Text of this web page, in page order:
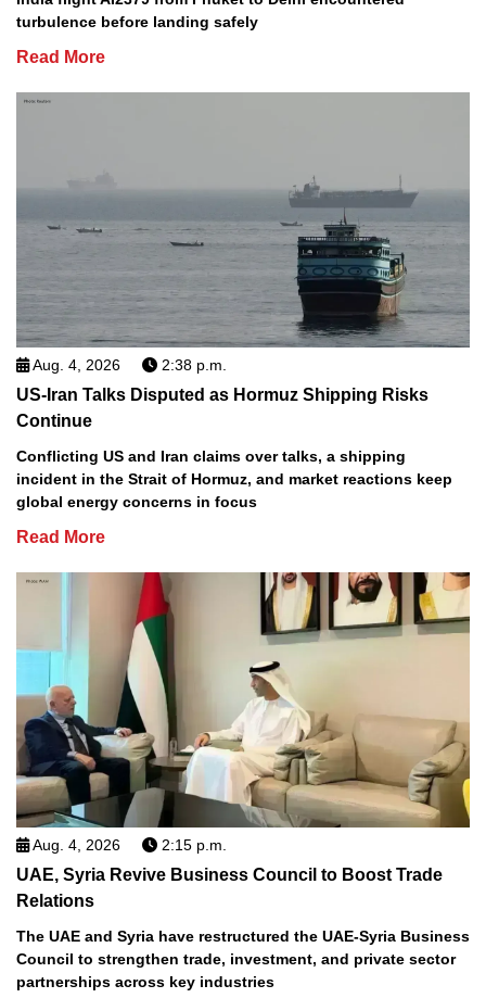
turbulence before landing safely
Read More
Aug. 4, 2026 2:38 p.m.
US-Iran Talks Disputed as Hormuz Shipping Risks
Continue
Conflicting US and Iran claims over talks, a shipping
incident in the Strait of Hormuz, and market reactions keep
global energy concerns in focus
Read More
Aug. 4, 2026 2:15 p.m.
UAE, Syria Revive Business Council to Boost Trade
Relations
The UAE and Syria have restructured the UAE-Syria Business
Council to strengthen trade, investment, and private sector
partnerships across key industries